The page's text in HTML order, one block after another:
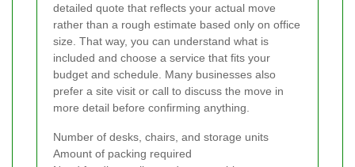
detailed quote that reflects your actual move
rather than a rough estimate based only on office
size. That way, you can understand what is
included and choose a service that fits your
budget and schedule. Many businesses also
prefer a site visit or call to discuss the move in
more detail before confirming anything.
Number of desks, chairs, and storage units
Amount of packing required